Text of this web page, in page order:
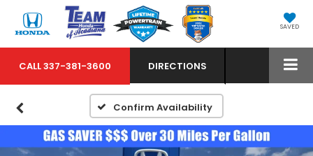
SAVED
CALL337-381-3600 DIRECTIONS
Confirm Availability